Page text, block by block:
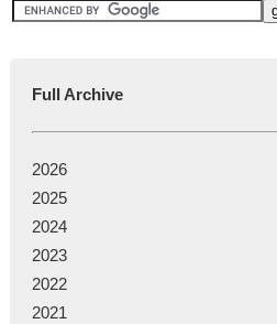
Full Archive
2026
2025
2024
2023
2022
2021